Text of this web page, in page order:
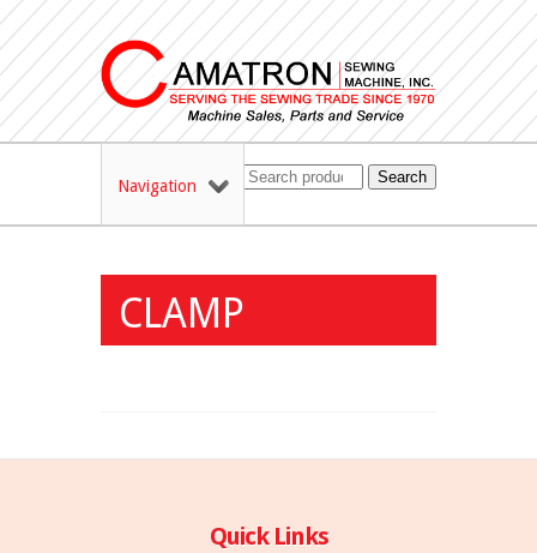
Navigation Search
CLAMP
Quick Links